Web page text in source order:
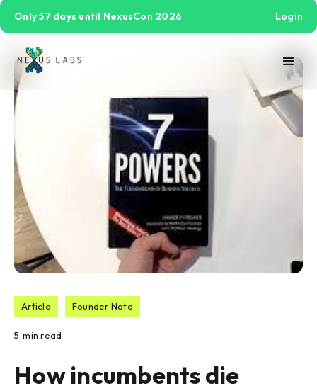
Only 57 days until NexusCon 2026 Login
Article Founder Note
5 min read
How incumbents die